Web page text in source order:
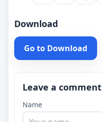
Download
Go to Download
Leave a comment
Name